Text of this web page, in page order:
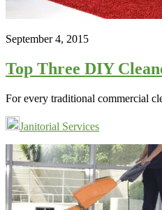
September 4, 2015
Top Three DIY
For every traditional commercial
Janitorial Services